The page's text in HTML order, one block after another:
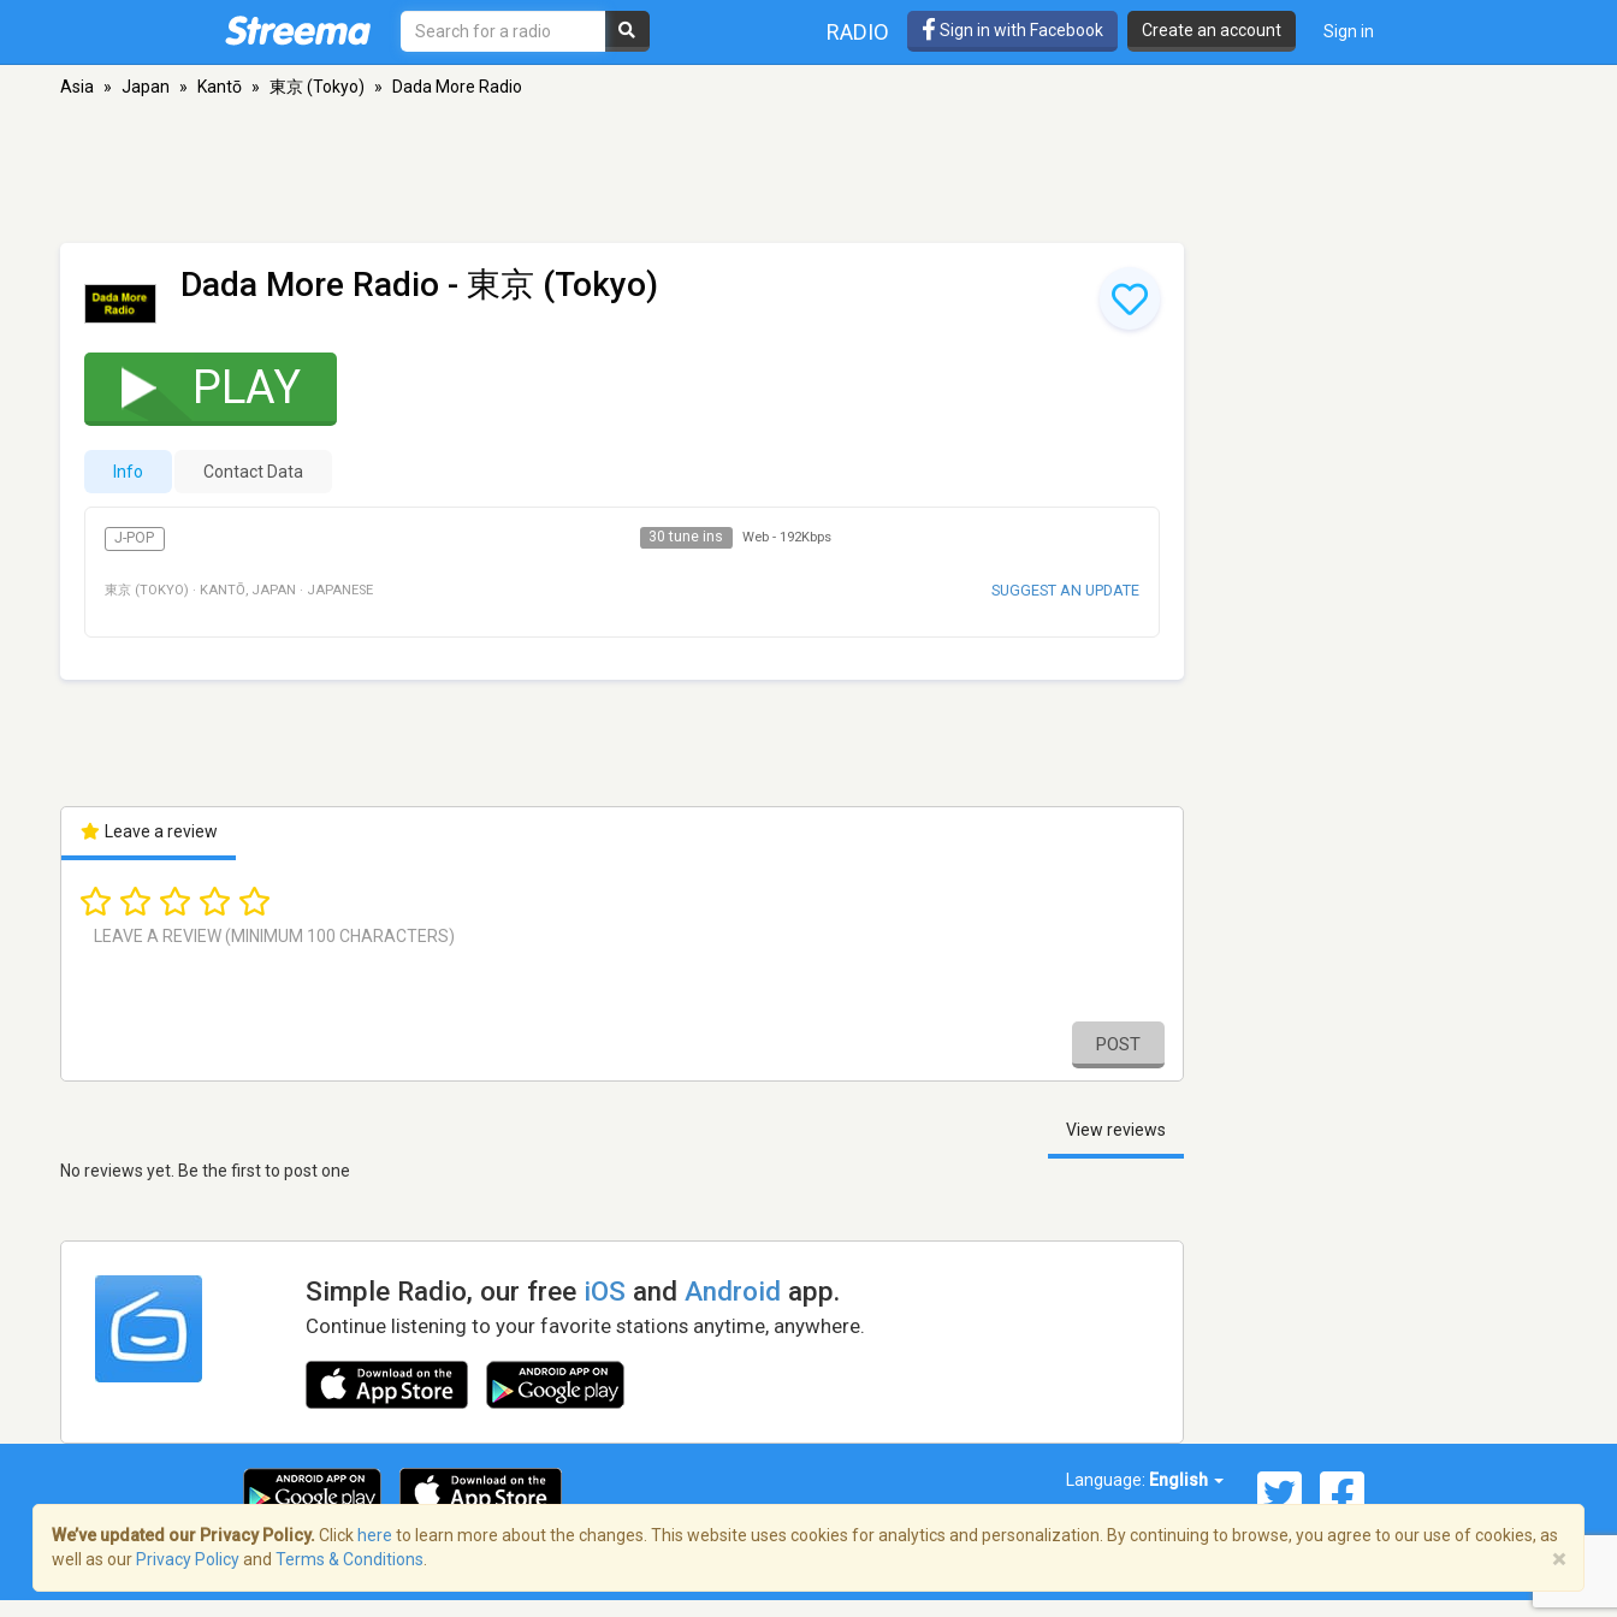
RADIO Sign in with Facebook Create an account Sign in
Asia » Japan » Kantō » 東京 (Tokyo) » Dada More Radio
Dada More Radio - 東京 (Tokyo)
PLAY
Info Contact Data
J-POP 30 tune ins Web - 192Kbps
東京 (TOKYO) · KANTŌ, JAPAN · JAPANESE SUGGEST AN UPDATE
Leave a review
POST
View reviews
No reviews yet. Be the first to post one
Simple Radio, our free iOS andAndroid app.
Continue listening to your favorite stations anytime, anywhere.
Language: English
Terms of Service/Privacy Policy
We’ve updated our Privacy Policy. Click here to learn more about the changes. This website uses cookies for analytics and personalization. By continuing to browse, you agree to our use of cookies, as
well as our Privacy Policyand Terms & Conditions ×